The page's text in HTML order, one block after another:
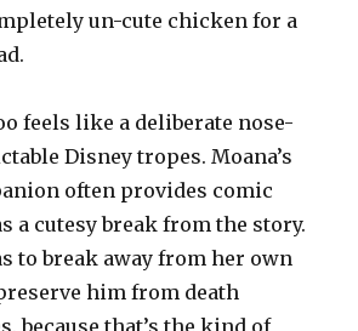
un-cute chicken for a
feels like a deliberate nose-
Disney tropes. Moana’s
often provides comic
a cutesy break from the story.
to break away from her own
him from death
because that’s the kind of